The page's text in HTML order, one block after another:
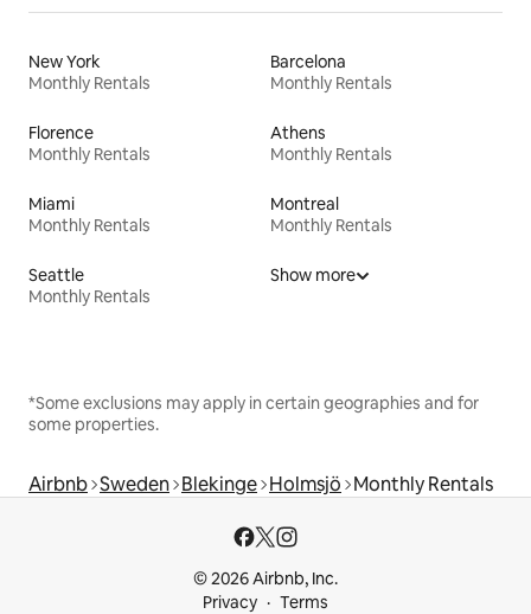
New York
Monthly Rentals
Barcelona
Monthly Rentals
Florence
Monthly Rentals
Athens
Monthly Rentals
Miami
Monthly Rentals
Montreal
Monthly Rentals
Seattle
Monthly Rentals
Show more
*Some exclusions may apply in certain geographies and for
some properties.
Airbnb Sweden Blekinge Holmsjö Monthly Rentals
© 2026 Airbnb, Inc.
Privacy
Terms